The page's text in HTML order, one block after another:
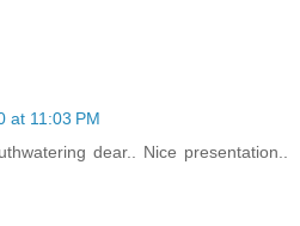
at 11:03 PM
dear.. Nice presentation..